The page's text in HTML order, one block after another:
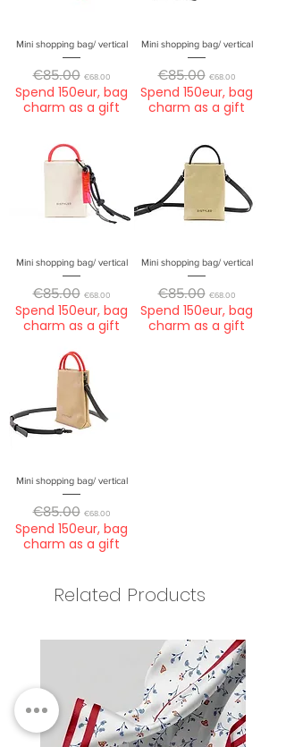
Mini shopping bag/ vertical
Regular Price
€85.00 €68.00
Spend 150eur, bag
charm as a gift
Mini shopping bag/ vertical
Regular Price
€85.00 €68.00
Spend 150eur, bag
charm as a gift
Mini shopping bag/ vertical
Regular Price
€85.00 €68.00
Spend 150eur, bag
charm as a gift
Mini shopping bag/ vertical
Regular Price
€85.00 €68.00
Spend 150eur, bag
charm as a gift
Mini shopping bag/ vertical
Regular Price
€85.00 €68.00
Spend 150eur, bag
charm as a gift
Related Products